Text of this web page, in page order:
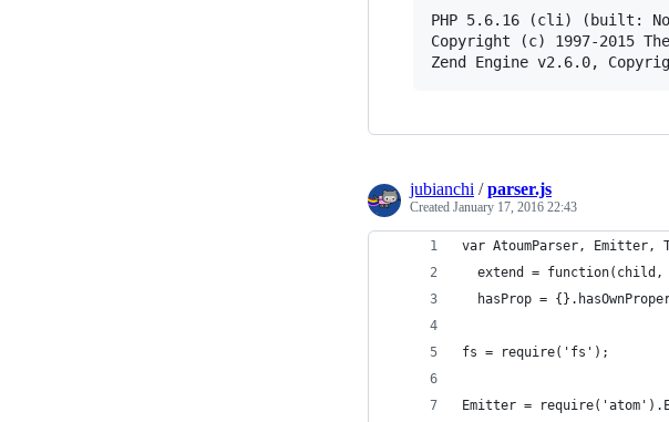
PHP 5.6.16 (cli) (built:
Copyright (c) 1997-2015 The
jubianchi /parser.js
Created January 17, 2016 22:43
var AtoumParser, Emitter,
extend =
hasProp =
fs = require('fs');
Emitter =